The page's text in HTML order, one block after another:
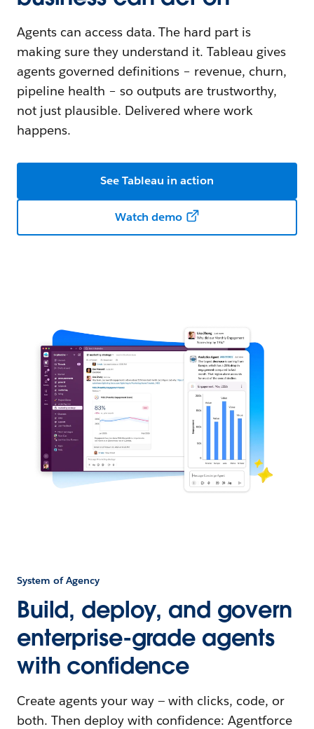
Agents can access data. The hard part is
making sure they understand it. Tableau gives
agents governed definitions – revenue, churn,
pipeline health – so outputs are trustworthy,
not just plausible. Delivered where work
happens.
See Tableau in action
Watch demo
System of Agency
Build, deploy, and govern
enterprise-grade agents
with confidence
Create agents your way — with clicks, code, or
both. Then deploy with confidence: Agentforce